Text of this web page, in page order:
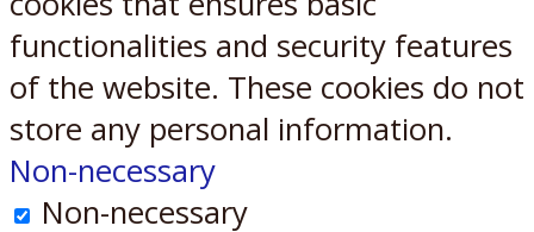
functionalities and security features
of the website. These cookies do not
store any personal information.
Non-necessary
Non-necessary